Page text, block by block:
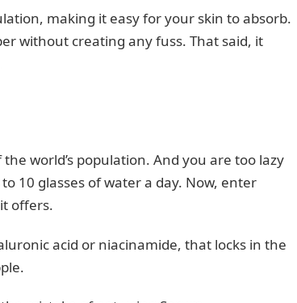
making it easy for your skin to absorb.
without creating any fuss. That said, it
world’s population. And you are too lazy
10 glasses of water a day. Now, enter
offers.
acid or niacinamide, that locks in the